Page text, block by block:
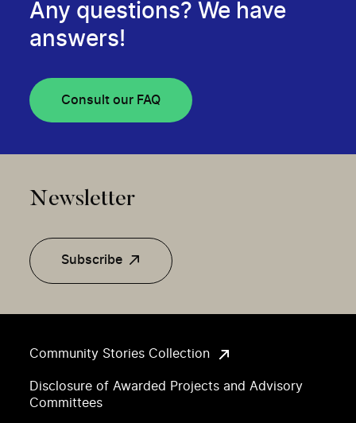
Community Stories Collection
Disclosure of Awarded Projects and Advisory
Committees
Any questions? We have
answers!
Consult our FAQ
Newsletter
Subscribe